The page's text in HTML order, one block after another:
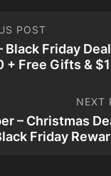
POST
Black Friday
+ Free Gifts &
NEXT
– Christmas
Friday